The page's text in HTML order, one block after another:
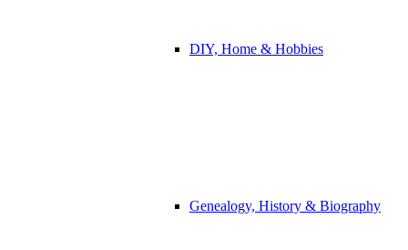
DIY, Home & Hobbies
Genealogy, History & Biography